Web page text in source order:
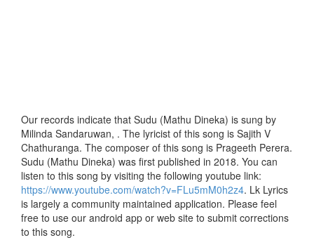
Our records indicate that Sudu (Mathu Dineka) is sung by
Milinda Sandaruwan, . The lyricist of this song is Sajith V
Chathuranga. The composer of this song is Prageeth Perera.
Sudu (Mathu Dineka) was first published in 2018. You can
listen to this song by visiting the following youtube link:
https://www.youtube.com/watch?v=FLu5mM0h2z4. Lk Lyrics
is largely a community maintained application. Please feel
free to use our android app or web site to submit corrections
to this song.